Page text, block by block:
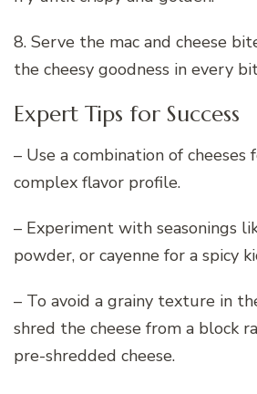
8. Serve the mac and cheese
the cheesy goodness in every
Expert Tips for Success
– Use a combination of cheeses
complex flavor profile.
– Experiment with seasonings
powder, or cayenne for a spicy
– To avoid a grainy texture in
shred the cheese from a block
pre-shredded cheese.